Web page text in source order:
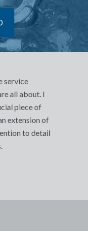
service
all about. I
piece of
extension of
to detail